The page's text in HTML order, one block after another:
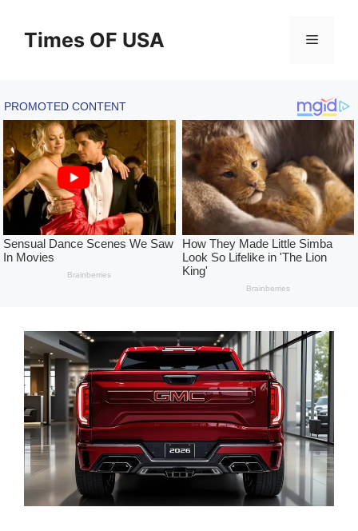
contentTimes OF USA Menu